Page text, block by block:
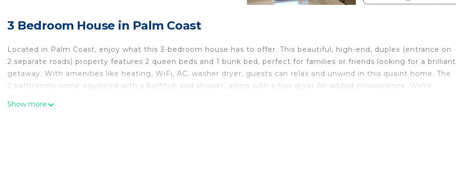
3 Bedroom House in Palm Coast
Located in Palm Coast, enjoy what this 3-bedroom house has to offer. This beautiful, high-end, duplex (entrance on
2 separate roads) property features 2 queen beds and 1 bunk bed, perfect for families or friends looking for a brilliant
getaway. With amenities like heating, WiFi, AC, washer dryer, guests can relax and unwind in this quaint home. The
2 bathrooms come equipped with a bathtub and shower, along with a hair dryer for added convenience. We're
Show more